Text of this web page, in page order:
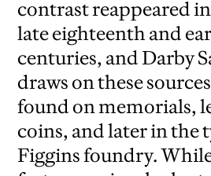
contrast reappeared
late eighteenth and
centuries, and Darby
draws on these
found on memorials,
coins, and later in the
Figgins foundry.